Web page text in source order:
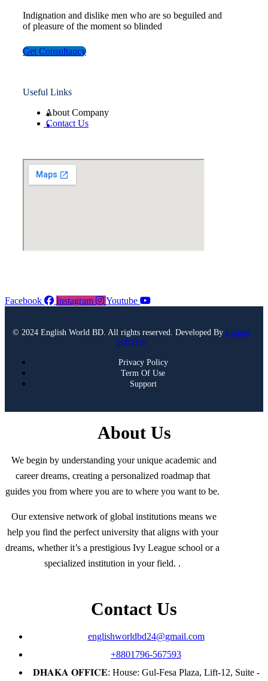
Indignation and dislike men who are so beguiled and
of pleasure of the moment so blinded
Get Consultancy
Useful Links
About Company
Contact Us
Facebook Instagram Youtube
© 2024 English World BD. All rights reserved. Developed By Lumen
SoftTech
Privacy Policy
Term Of Use
Support
About Us
We begin by understanding your unique academic and
career dreams, creating a personalized roadmap that
guides you from where you are to where you want to be.
Our extensive network of global institutions means we
help you find the perfect university that aligns with your
dreams, whether it’s a prestigious Ivy League school or a
specialized institution in your field. .
Contact Us
englishworldbd24@gmail.com
+8801796-567593
𝐃𝐇𝐀𝐊𝐀 𝐎𝐅𝐅𝐈𝐂𝐄: House: Gul-Fesa Plaza, Lift-12, Suite -